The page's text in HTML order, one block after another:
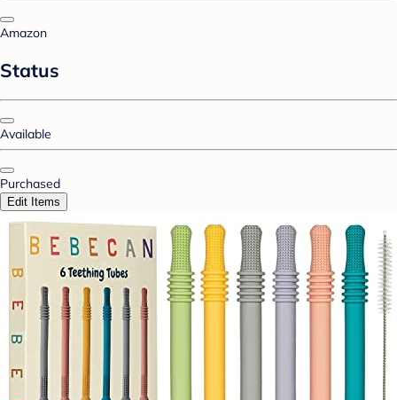
Amazon
Status
Available
Purchased
Edit Items